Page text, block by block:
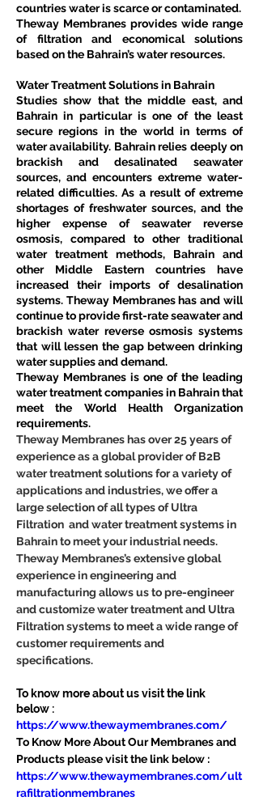
countries water is scarce or contaminated.
Theway Membranes provides wide range
of filtration and economical solutions
based on the Bahrain’s water resources.
Water Treatment Solutions in Bahrain
Studies show that the middle east, and
Bahrain in particular is one of the least
secure regions in the world in terms of
water availability. Bahrain relies deeply on
brackish and desalinated seawater
sources, and encounters extreme water-
related difficulties. As a result of extreme
shortages of freshwater sources, and the
higher expense of seawater reverse
osmosis, compared to other traditional
water treatment methods, Bahrain and
other Middle Eastern countries have
increased their imports of desalination
systems. Theway Membranes has and will
continue to provide first-rate seawater and
brackish water reverse osmosis systems
that will lessen the gap between drinking
water supplies and demand.
Theway Membranes is one of the leading
water treatment companies in Bahrain that
meet the World Health Organization
requirements.
Theway Membranes has over 25 years of
experience as a global provider of B2B
water treatment solutions for a variety of
applications and industries, we offer a
large selection of all types of Ultra
Filtration  and water treatment systems in
Bahrain to meet your industrial needs.
Theway Membranes’s extensive global
experience in engineering and
manufacturing allows us to pre-engineer
and customize water treatment and Ultra
Filtration systems to meet a wide range of
customer requirements and
specifications.
To know more about us visit the link
below :
https://www.thewaymembranes.com/
To Know More About Our Membranes and
Products please visit the link below :
https://www.thewaymembranes.com/ult
rafiltrationmembranes